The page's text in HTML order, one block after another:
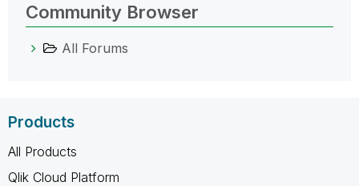
Community Browser
All Forums
Products
All Products
Qlik Cloud Platform